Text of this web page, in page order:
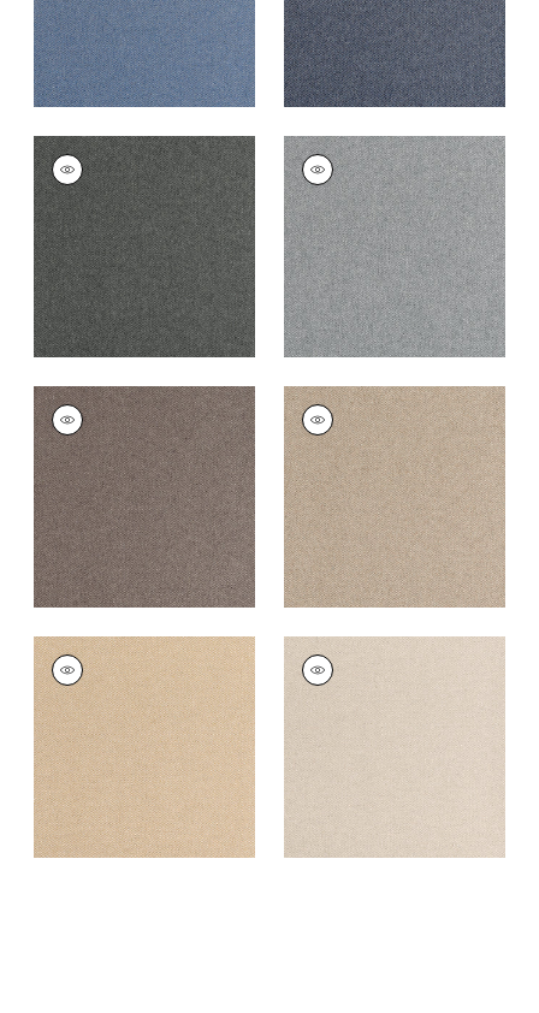
DORSET
Woven
Fabric|Charcoal
+16
DORSET
Woven Fabric|Zinc
+16
DORSET
Woven
Fabric|Acorn
+16
DORSET
Woven Fabric|Fawn
+16
DORSET
Woven
Fabric|Cashmere
+16
DORSET
Woven
Fabric|Almond
+16